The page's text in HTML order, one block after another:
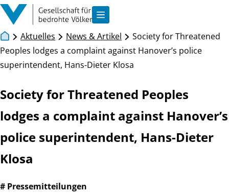
Zum Inhalt springen
Navigation anzeigen
Aktuelles
News & Artikel
Society for Threatened
Peoples lodges a complaint against Hanover’s police
superintendent, Hans-Dieter Klosa
Society for Threatened Peoples
lodges a complaint against Hanover’s
police superintendent, Hans-Dieter
Klosa
# Pressemitteilungen